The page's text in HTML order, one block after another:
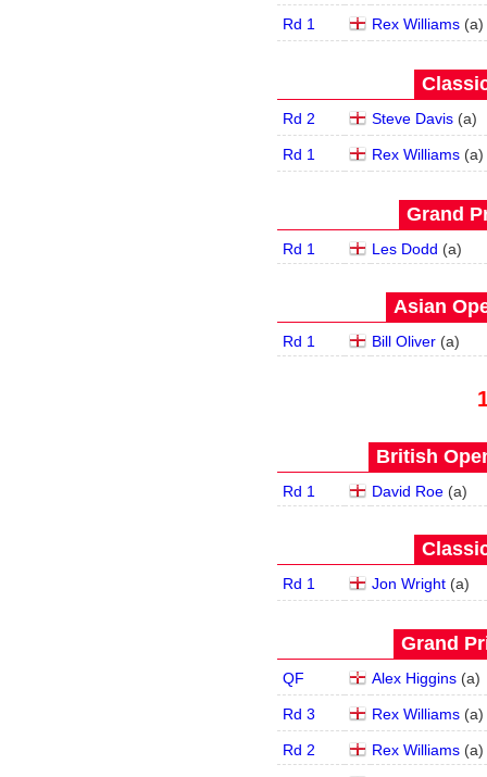
Rd 1
Rex Williams (a)
Rd 2 Steve Davis (a)
Rd 1 Rex Williams (a)
Grand
Rd 1 Les Dodd (a)
Asian
Rd 1 Bill Oliver (a)
British
Rd 1 David Roe (a)
Rd 1 Jon Wright (a)
Grand
QF Alex Higgins (a)
Rd 3 Rex Williams (a)
Rd 2 Rex Williams (a)